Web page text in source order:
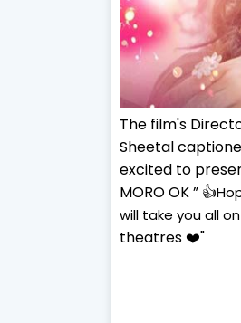
The film's
Sheetal
excited to
MORO OK ” 👍
will take you all
theatres ❤️"